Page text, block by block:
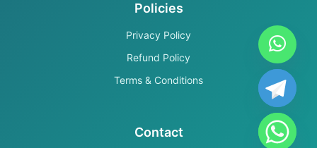
Policies
Privacy Policy
Refund Policy
Terms & Conditions
Contact